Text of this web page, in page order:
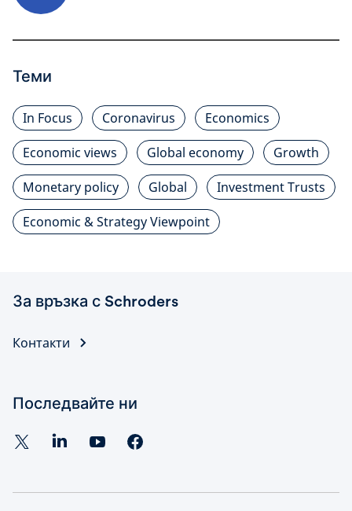
Теми
In Focus Coronavirus
Economics
Economic views
Global economy
Growth
Monetary policy
Global
Investment Trusts
Economic & Strategy Viewpoint
За връзка с Schroders
Контакти
Последвайте ни